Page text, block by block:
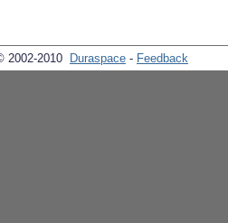
2002-2010 Duraspace - Feedback